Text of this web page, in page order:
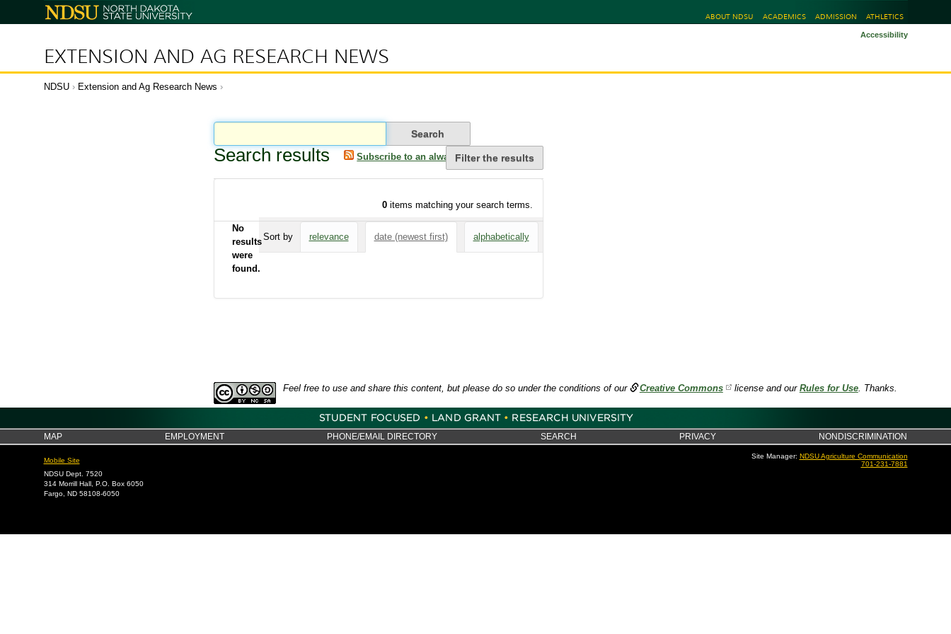
r
t
a
k
o
t
S
ABOUT NDSU ACADEMICS ADMISSION ATHLETICS
EXTENSION AND AG RESEARCH NEWS
Accessibility
NDSU Extension and Ag Research News
Filter the results
Search results Subscribe to an always-updated RSS feed.
0items matching your search terms.
Sort by relevance date (newest first) alphabetically
No
results
were
found.
Feel free to use and share this content, but please do so under the conditions of our Creative Commons license and our Rules for Use. Thanks.
MAP EMPLOYMENT PHONE/EMAIL DIRECTORY SEARCH PRIVACY NONDISCRIMINATION
Mobile Site
NDSU Dept. 7520
314 Morrill Hall, P.O. Box 6050
Fargo, ND 58108-6050
Site Manager: NDSU Agriculture Communication
701-231-7881